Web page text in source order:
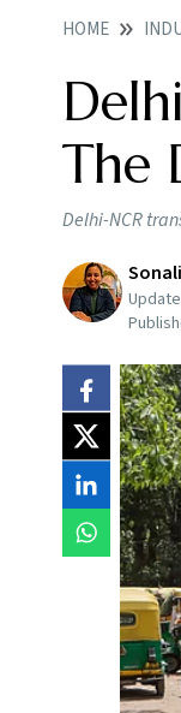
HOME
The
Delhi-NCR